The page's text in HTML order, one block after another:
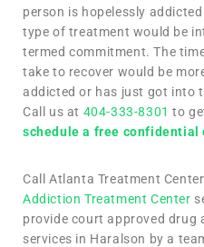
person is hopelessly
type of treatment would be
termed commitment. The
take to recover would be
addicted or has just got into
Call us at 404-333-8301 to
schedule a free confidential
Call Atlanta Treatment
Addiction Treatment Center
provide court approved drug
services in Haralson by a